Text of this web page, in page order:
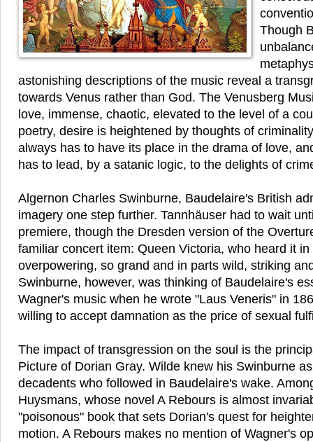
Though
astonishing descriptions of the music reveal a
towards Venus rather than God. The Venusberg
love, immense, chaotic, elevated to the level of a
poetry, desire is heightened by thoughts of
always has to have its place in the drama of love,
has to lead, by a satanic logic, to the delights of
Algernon Charles Swinburne, Baudelaire's British
imagery one step further. Tannhäuser had to wait
premiere, though the Dresden version of the
familiar concert item: Queen Victoria, who heard it
overpowering, so grand and in parts wild, striking
Swinburne, however, was thinking of Baudelaire's
Wagner's music when he wrote "Laus Veneris" in
willing to accept damnation as the price of sexual
The impact of transgression on the soul is the
Picture of Dorian Gray. Wilde knew his Swinburne
decadents who followed in Baudelaire's wake.
Huysmans, whose novel A Rebours is almost
"poisonous" book that sets Dorian's quest for
motion. A Rebours makes no mention of Wagner's